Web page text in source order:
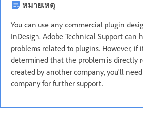
หมายเหตุ
You can use any commercial plugin
InDesign. Adobe Technical Support can
problems related to plugins. However, if
determined that the problem is directly
created by another company, you'll
company for further support.